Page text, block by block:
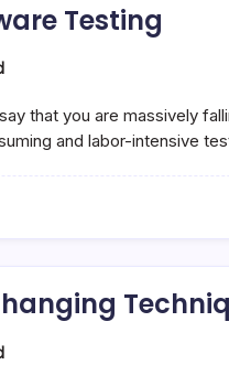
Testing
that you are massively
and labor-intensive